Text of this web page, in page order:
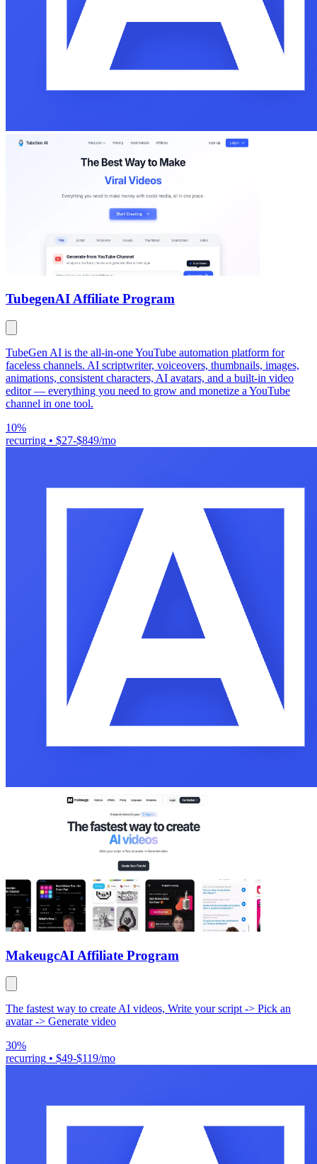
TubegenAI Affiliate Program
TubeGen AI is the all-in-one YouTube automation platform for
faceless channels. AI scriptwriter, voiceovers, thumbnails, images,
animations, consistent characters, AI avatars, and a built-in video
editor — everything you need to grow and monetize a YouTube
channel in one tool.
10%
recurring • $27-$849/mo
MakeugcAI Affiliate Program
The fastest way to create AI videos, Write your script -> Pick an
avatar -> Generate video
30%
recurring • $49-$119/mo